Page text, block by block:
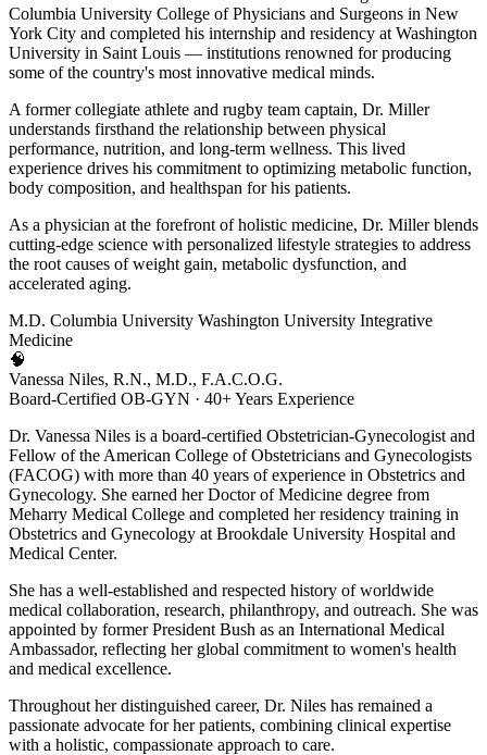
Columbia University College of Physicians and Surgeons in New
York City and completed his internship and residency at Washington
University in Saint Louis — institutions renowned for producing
some of the country's most innovative medical minds.
A former collegiate athlete and rugby team captain, Dr. Miller
understands firsthand the relationship between physical
performance, nutrition, and long-term wellness. This lived
experience drives his commitment to optimizing metabolic function,
body composition, and healthspan for his patients.
As a physician at the forefront of holistic medicine, Dr. Miller blends
cutting-edge science with personalized lifestyle strategies to address
the root causes of weight gain, metabolic dysfunction, and
accelerated aging.
M.D. Columbia University Washington University Integrative
Medicine
🧠
Vanessa Niles, R.N., M.D., F.A.C.O.G.
Board-Certified OB-GYN · 40+ Years Experience
Dr. Vanessa Niles is a board-certified Obstetrician-Gynecologist and
Fellow of the American College of Obstetricians and Gynecologists
(FACOG) with more than 40 years of experience in Obstetrics and
Gynecology. She earned her Doctor of Medicine degree from
Meharry Medical College and completed her residency training in
Obstetrics and Gynecology at Brookdale University Hospital and
Medical Center.
She has a well-established and respected history of worldwide
medical collaboration, research, philanthropy, and outreach. She was
appointed by former President Bush as an International Medical
Ambassador, reflecting her global commitment to women's health
and medical excellence.
Throughout her distinguished career, Dr. Niles has remained a
passionate advocate for her patients, combining clinical expertise
with a holistic, compassionate approach to care.